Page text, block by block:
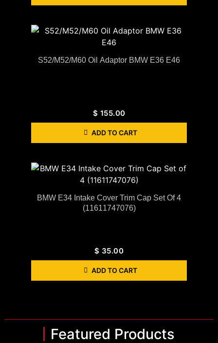
S52/M52/M60 Oil Adaptor BMW E36 E46
$ 155.00
ADD TO CART
BMW E34 Intake Cover Trim Cap Set Of 4
(11611747076)
$ 35.00
ADD TO CART
Featured Products